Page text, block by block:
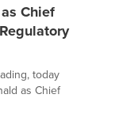
Chief
today
as Chief